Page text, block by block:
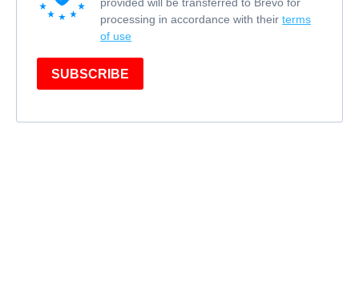
processing in accordance with their terms
of use
SUBSCRIBE